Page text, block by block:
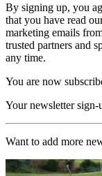
By signing up, you
that you have read
marketing emails
trusted partners and
any time.
You are now
Your newsletter sign-
Want to add more